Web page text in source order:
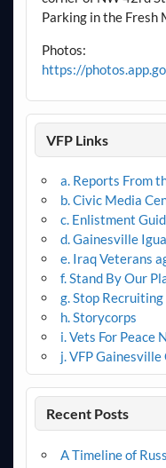
Parking in the
Photos:
https://
VFP Links
a. Reports From
b. Civic Media
c. Enlistment
d. Gainesville
e. Iraq Veterans
f. Stand By Our
g. Stop Recruiting
h. Storycorps
i. Vets For Peace
j. VFP
Recent Posts
A Timeline of